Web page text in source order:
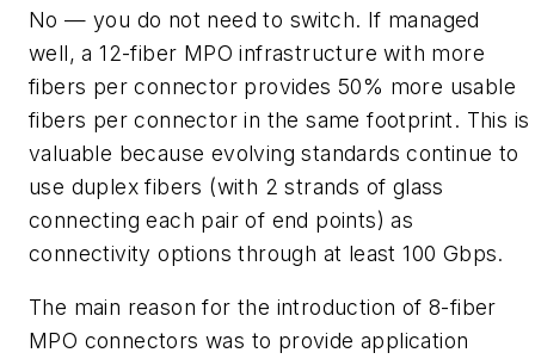
No — you do not need to switch. If managed
well, a 12-fiber MPO infrastructure with more
fibers per connector provides 50% more usable
fibers per connector in the same footprint. This is
valuable because evolving standards continue to
use duplex fibers (with 2 strands of glass
connecting each pair of end points) as
connectivity options through at least 100 Gbps.
The main reason for the introduction of 8-fiber
MPO connectors was to provide application